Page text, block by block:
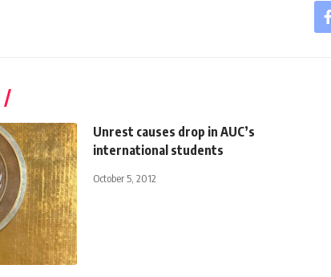
Unrest causes drop in AUC’s
international students
October 5, 2012